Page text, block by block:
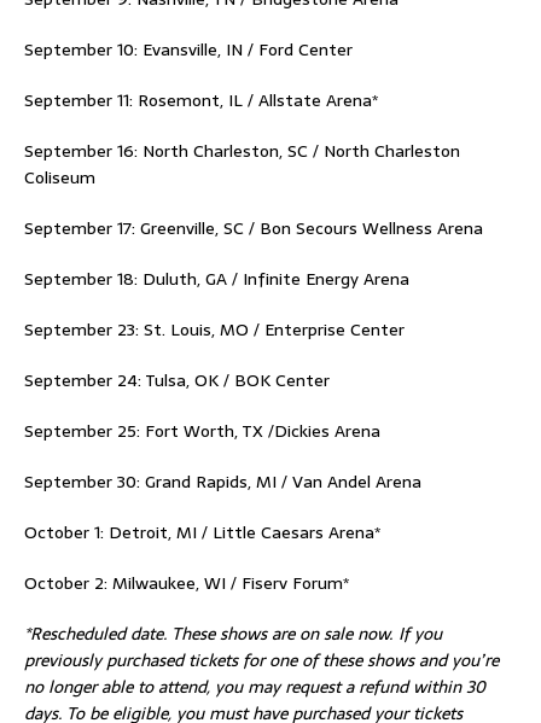
September 10: Evansville, IN / Ford Center
September 11: Rosemont, IL / Allstate Arena*
September 16: North Charleston, SC / North Charleston
Coliseum
September 17: Greenville, SC / Bon Secours Wellness Arena
September 18: Duluth, GA / Infinite Energy Arena
September 23: St. Louis, MO / Enterprise Center
September 24: Tulsa, OK / BOK Center
September 25: Fort Worth, TX /Dickies Arena
September 30: Grand Rapids, MI / Van Andel Arena
October 1: Detroit, MI / Little Caesars Arena*
October 2: Milwaukee, WI / Fiserv Forum*
*Rescheduled date. These shows are on sale now. If you
previously purchased tickets for one of these shows and you’re
no longer able to attend, you may request a refund within 30
days. To be eligible, you must have purchased your tickets